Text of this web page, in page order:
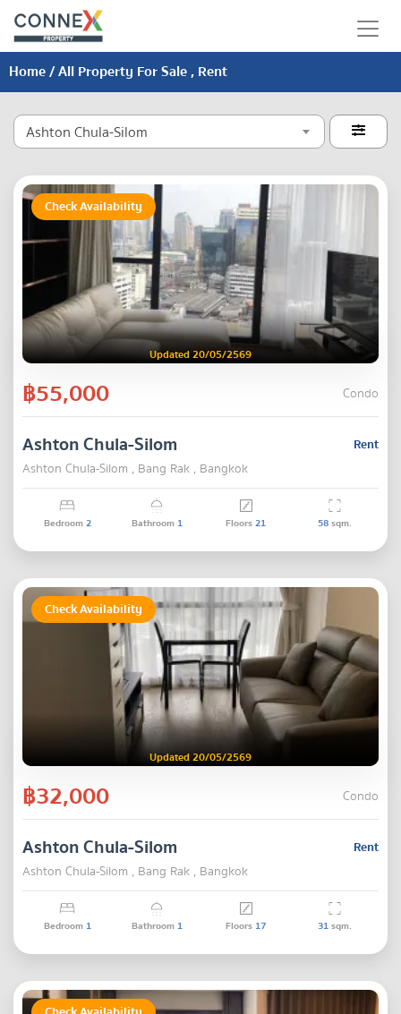
Home/ All Property For Sale , Rent
Ashton Chula-Silom 
Check Availability
Updated 20/05/2569
฿55,000 Condo
Rent
Ashton Chula-Silom
Ashton Chula-Silom , Bang Rak , Bangkok
Bedroom2 Bathroom 1 Floors21 58sqm.
Check Availability
Updated 20/05/2569
฿32,000 Condo
Rent
Ashton Chula-Silom
Ashton Chula-Silom , Bang Rak , Bangkok
Bedroom 1 Bathroom 1 Floors 17 31sqm.